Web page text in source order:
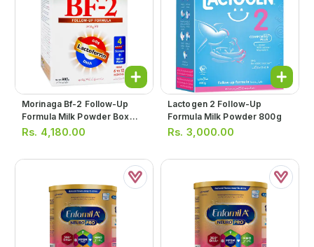
Morinaga Bf-2 Follow-Up
Formula Milk Powder Box
900g
Rs. 4,180.00
Lactogen 2 Follow-Up
Formula Milk Powder 800g
Rs. 3,000.00